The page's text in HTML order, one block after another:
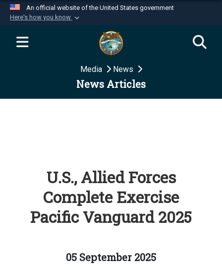
An official website of the United States government
Here's how you know
Official websites use .mil
website belongs to an official U.S.
Department of Defense organization in the United
Secure .mil websites use HTTPS
Media News
News Articles
U.S., Allied Forces
Complete Exercise
Pacific Vanguard 2025
05 September 2025